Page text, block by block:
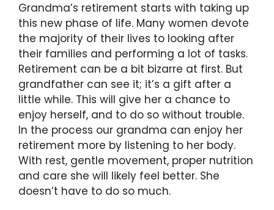
Grandma’s retirement starts with taking up
this new phase of life. Many women devote
the majority of their lives to looking after
their families and performing a lot of tasks.
Retirement can be a bit bizarre at first. But
grandfather can see it; it’s a gift after a
little while. This will give her a chance to
enjoy herself, and to do so without trouble.
In the process our grandma can enjoy her
retirement more by listening to her body.
With rest, gentle movement, proper nutrition
and care she will likely feel better. She
doesn’t have to do so much.